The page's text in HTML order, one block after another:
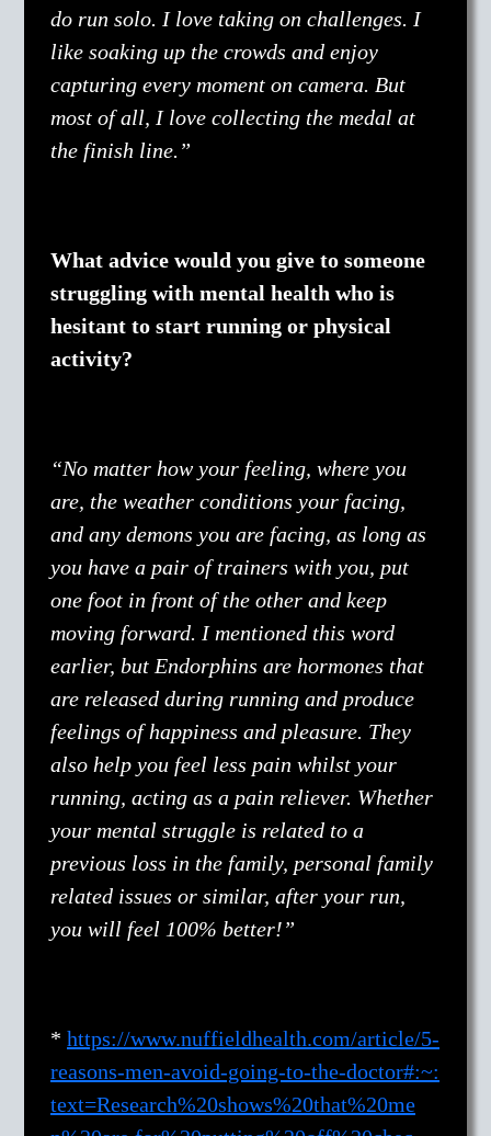
do run solo. I love taking on challenges. I
like soaking up the crowds and enjoy
capturing every moment on camera. But
most of all, I love collecting the medal at
the finish line.”
What advice would you give to someone
struggling with mental health who is
hesitant to start running or physical
activity?
“No matter how your feeling, where you
are, the weather conditions your facing,
and any demons you are facing, as long as
you have a pair of trainers with you, put
one foot in front of the other and keep
moving forward. I mentioned this word
earlier, but Endorphins are hormones that
are released during running and produce
feelings of happiness and pleasure. They
also help you feel less pain whilst your
running, acting as a pain reliever. Whether
your mental struggle is related to a
previous loss in the family, personal family
related issues or similar, after your run,
you will feel 100% better!”
* https://www.nuffieldhealth.com/article/5-
reasons-men-avoid-going-to-the-doctor#:~:
text=Research%20shows%20that%20me